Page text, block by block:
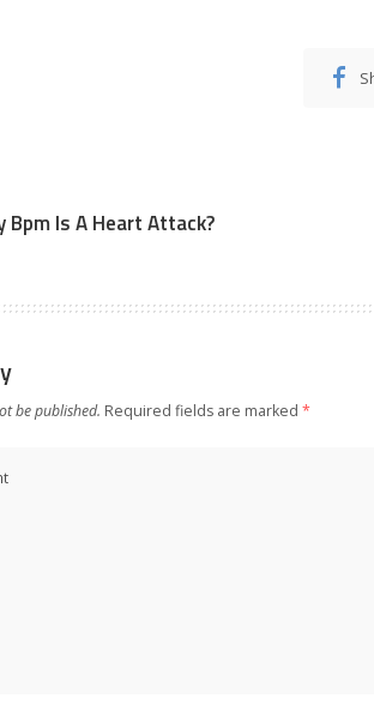
Bpm Is A Heart Attack?
be published. Required fields are marked *